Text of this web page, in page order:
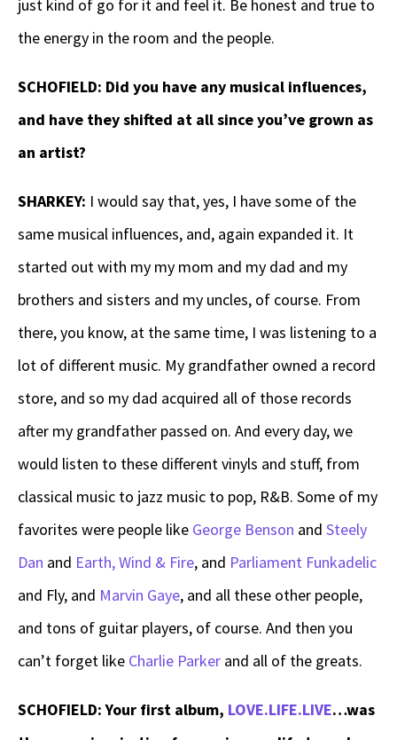
just kind of go for it and feel it. Be honest and true to
the energy in the room and the people.
SCHOFIELD: Did you have any musical influences,
and have they shifted at all since you’ve grown as
an artist?
SHARKEY: I would say that, yes, I have some of the
same musical influences, and, again expanded it. It
started out with my my mom and my dad and my
brothers and sisters and my uncles, of course. From
there, you know, at the same time, I was listening to a
lot of different music. My grandfather owned a record
store, and so my dad acquired all of those records
after my grandfather passed on. And every day, we
would listen to these different vinyls and stuff, from
classical music to jazz music to pop, R&B. Some of my
favorites were people like George Benson and Steely
Dan and Earth, Wind & Fire, and Parliament Funkadelic
and Fly, and Marvin Gaye, and all these other people,
and tons of guitar players, of course. And then you
can’t forget like Charlie Parker and all of the greats.
SCHOFIELD: Your first album, LOVE.LIFE.LIVE…was